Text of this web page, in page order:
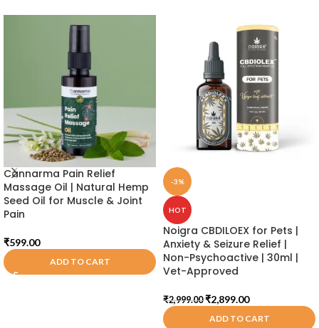
Cannarma Pain Relief
Massage Oil | Natural Hemp
Seed Oil for Muscle & Joint
Pain
₹599.00
ADD TO CART
-3%
HOT
Noigra CBDILOEX for Pets |
Anxiety & Seizure Relief |
Non-Psychoactive | 30ml |
Vet-Approved
₹2,999.00 ₹2,899.00
ADD TO CART